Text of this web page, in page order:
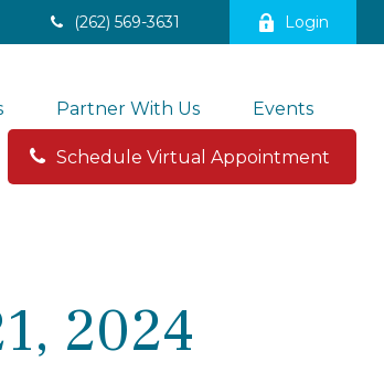
(262) 569-3631 Login
Partner With Us Events
Schedule Virtual Appointment
2024